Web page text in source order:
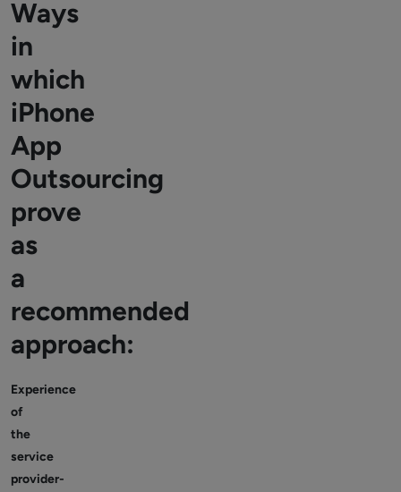
Ways
in
which
iPhone
App
Outsourcing
prove
as
a
recommended
approach:
Experience
of
the
service
provider-